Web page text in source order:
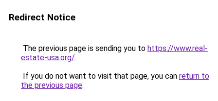
Redirect Notice
The previous page is sending you to https://www.real-
estate-usa.org/.
If you do not want to visit that page, you can return to
the previous page.